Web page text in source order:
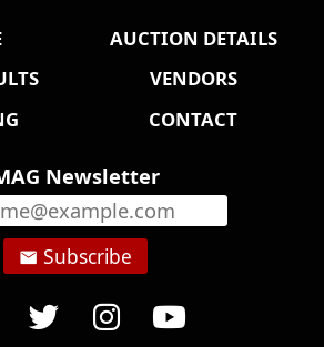
AUCTION DETAILS
VENDORS
CONTACT
Newsletter
email Subscribe